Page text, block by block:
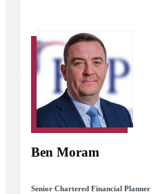
Ben Moram
Senior Chartered Financial Planner